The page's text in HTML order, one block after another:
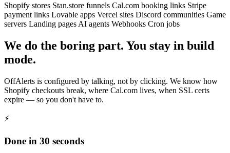
Shopify stores Stan.store funnels Cal.com booking links Stripe
payment links Lovable apps Vercel sites Discord communities Game
servers Landing pages AI agents Webhooks Cron jobs
We do the boring part. You stay in build
mode.
OffAlerts is configured by talking, not by clicking. We know how
Shopify checkouts break, where Cal.com lives, when SSL certs
expire — so you don't have to.
⚡
Done in 30 seconds